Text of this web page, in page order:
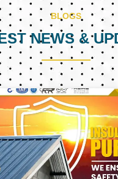
BLOGS
NEWS &
PagePagePage